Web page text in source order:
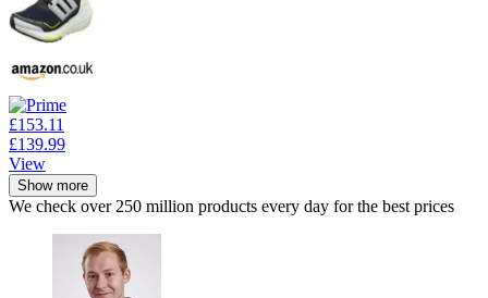
£153.11
£139.99
View
Show more
We check over 250 million products every day for the best prices